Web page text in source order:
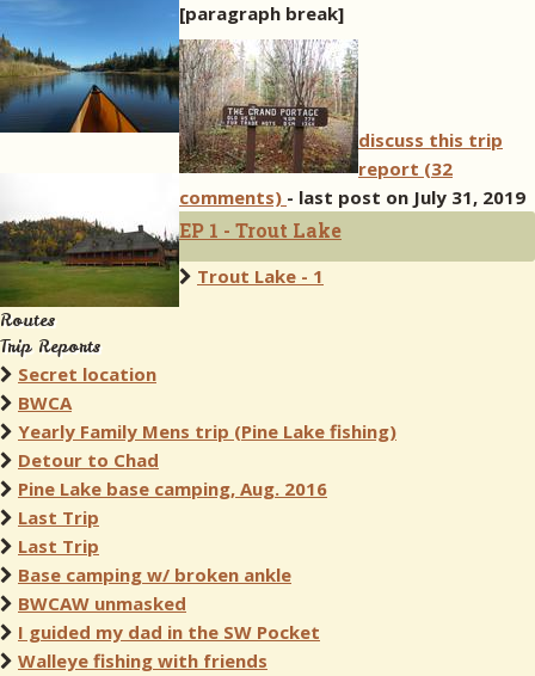
[paragraph break]
discuss this trip
report (32
comments) - last post on July 31, 2019
EP 1 - Trout Lake
Trout Lake - 1
Routes
Trip Reports
Secret location
BWCA
Yearly Family Mens trip (Pine Lake fishing)
Detour to Chad
Pine Lake base camping, Aug. 2016
Last Trip
Last Trip
Base camping w/ broken ankle
BWCAW unmasked
I guided my dad in the SW Pocket
Walleye fishing with friends